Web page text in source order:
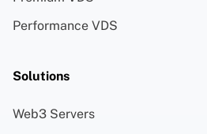
Performance VDS
Solutions
Web3 Servers